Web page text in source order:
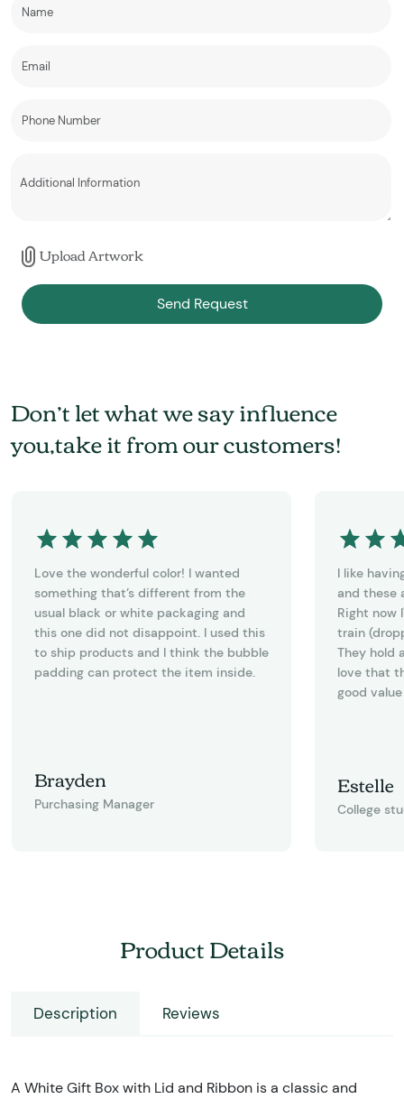
Upload Artwork
Send Request
Don’t let what we say influence
you,take it from our customers!
Love the wonderful color! I wanted
something that’s different from the
usual black or white packaging and
this one did not disappoint. I used this
to ship products and I think the bubble
padding can protect the item inside.
Brayden
Purchasing Manager
I like
and these
Right now
train
They hold
love that
good
Estelle
College
Product Details
Description Reviews
A White Gift Box with Lid and Ribbon is a classic and